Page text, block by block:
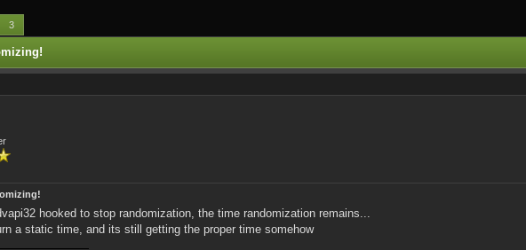
3
hooked to stop randomization, the time randomization remains...
a static time, and its still getting the proper time somehow